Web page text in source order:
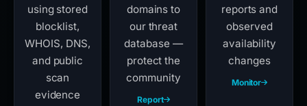
using stored
blocklist,
WHOIS, DNS,
and public
scan
evidence
domains to
our threat
database —
protect the
community
Report
reports and
observed
availability
changes
Monitor